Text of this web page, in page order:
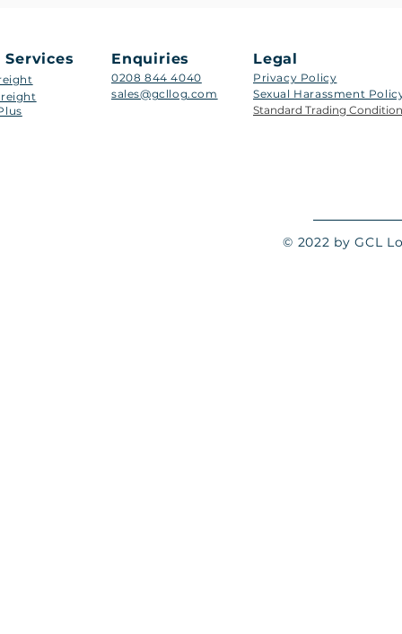
Services Enquiries
0208 844 4040
sales@gcllog.com
Legal
Privacy Policy
Sexual Harassment
Standard Trading
© 2022 by GCL